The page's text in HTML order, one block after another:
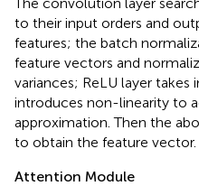
The convolution layer
to their input orders and
features; the batch
feature vectors and
variances; ReLU layer
introduces non-linearity to
approximation. Then the
to obtain the feature vector.
Attention Module